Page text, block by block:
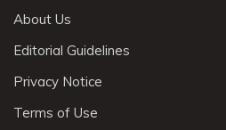
About Us
Editorial Guidelines
Privacy Notice
Terms of Use